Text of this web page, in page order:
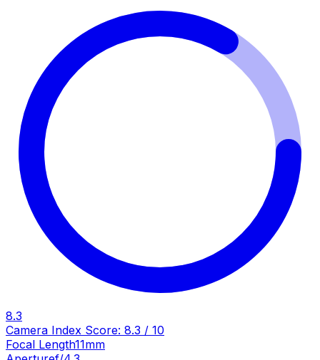
8.3
Camera Index Score: 8.3 / 10
Focal Length11mm